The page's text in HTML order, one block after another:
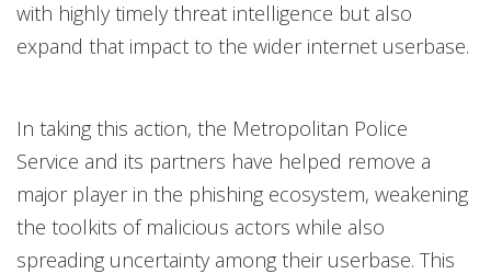
with highly timely threat intelligence but also
expand that impact to the wider internet userbase.
In taking this action, the Metropolitan Police
Service and its partners have helped remove a
major player in the phishing ecosystem, weakening
the toolkits of malicious actors while also
spreading uncertainty among their userbase. This